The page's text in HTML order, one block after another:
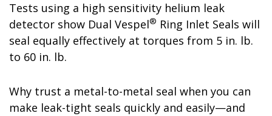
Tests using a high sensitivity helium leak
detector show Dual Vespel® Ring Inlet Seals will
seal equally effectively at torques from 5 in. lb.
to 60 in. lb.
Why trust a metal-to-metal seal when you can
make leak-tight seals quickly and easily—and